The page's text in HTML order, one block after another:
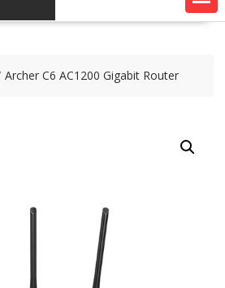
Archer C6 AC1200 Gigabit Router